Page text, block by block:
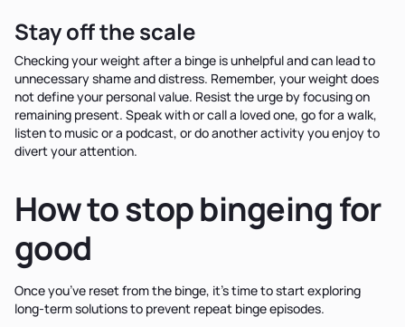
Stay off the scale
Checking your weight after a binge is unhelpful and can lead to
unnecessary shame and distress. Remember, your weight does
not define your personal value. Resist the urge by focusing on
remaining present. Speak with or call a loved one, go for a walk,
listen to music or a podcast, or do another activity you enjoy to
divert your attention.
How to stop bingeing for
good
Once you’ve reset from the binge, it’s time to start exploring
long-term solutions to prevent repeat binge episodes.